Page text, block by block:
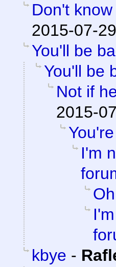
Don't
2015-07-
You'll be
You'll be
Not if
2015-
I'm
kbye -